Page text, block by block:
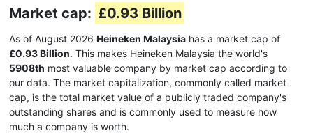
Market cap: £0.93 Billion
As of August 2026 Heineken Malaysia has a market cap of
£0.93 Billion. This makes Heineken Malaysia the world's
5908th most valuable company by market cap according to
our data. The market capitalization, commonly called market
cap, is the total market value of a publicly traded company's
outstanding shares and is commonly used to measure how
much a company is worth.